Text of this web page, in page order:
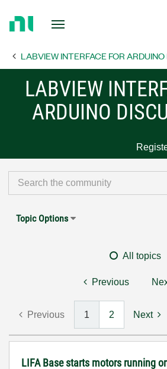
Page LABVIEW INTERFACE FOR
LABVIEW
ARDUINO
Topic Options
All topics
Previous
Previous 1 2 Next
LIFA Base starts motors running